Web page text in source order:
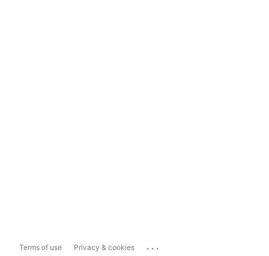
Terms of use Privacy & cookies ...